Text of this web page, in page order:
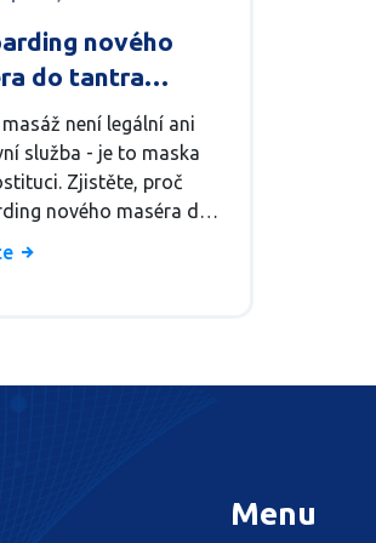
nového
do tantra
Proces a školení
není legální ani
služba - je to maska
Zjistěte, proč
nového maséra do
je nebezpečný
Menu